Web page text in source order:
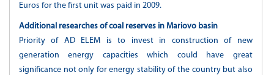
Euros for the first unit was paid in 2009.
Additional researches of coal reserves in Mariovo basin
Priority of AD ELEM is to invest in construction of new
generation energy capacities which could have great
significance not only for energy stability of the country but also